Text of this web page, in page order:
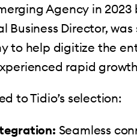
Agency in
Business Director,
to help digitize the
rapid
to Tidio’s selection:
Seamless